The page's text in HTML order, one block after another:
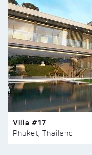
Villa #17
Phuket, Thailand